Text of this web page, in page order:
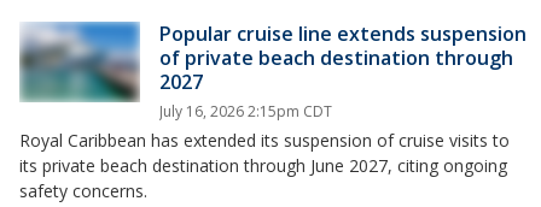
Popular cruise line extends suspension
of private beach destination through
2027
July 16, 2026 2:15pm CDT
Royal Caribbean has extended its suspension of cruise visits to
its private beach destination through June 2027, citing ongoing
safety concerns.